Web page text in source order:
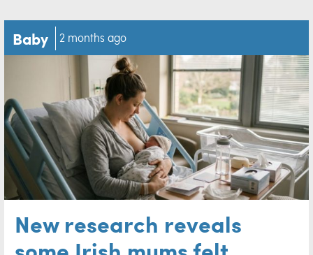
Baby 2 months ago
New research reveals